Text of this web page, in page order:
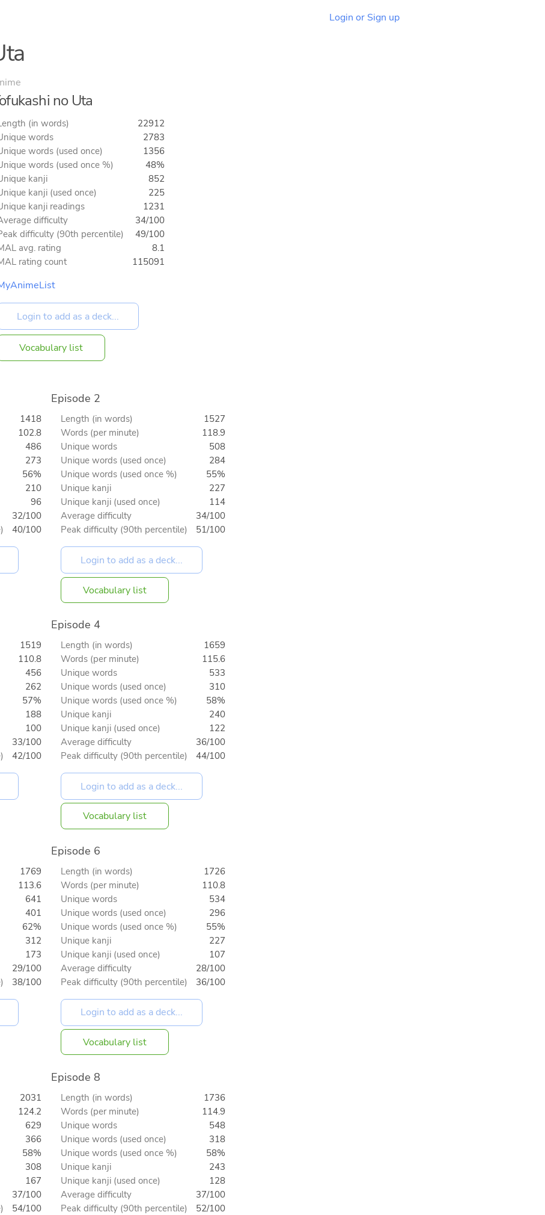
Login or Sign up
no Uta
(in words)
22912
words
2783
words (used once)
1356
words (used once %)
48%
kanji
852
kanji (used once)
225
kanji readings
1231
difficulty
34/100
difficulty (90th percentile)
49/100
avg. rating
8.1
rating count
115091
Vocabulary list
1418
102.8
486
273
56%
210
96
32/100
40/100
Episode 2
Length (in words)
1527
Words (per minute)
118.9
Unique words
508
Unique words (used once)
284
Unique words (used once %)
55%
Unique kanji
227
Unique kanji (used once)
114
Average difficulty
34/100
Peak difficulty (90th percentile)
51/100
Vocabulary list
1519
110.8
456
262
57%
188
100
33/100
42/100
Episode 4
Length (in words)
1659
Words (per minute)
115.6
Unique words
533
Unique words (used once)
310
Unique words (used once %)
58%
Unique kanji
240
Unique kanji (used once)
122
Average difficulty
36/100
Peak difficulty (90th percentile)
44/100
Vocabulary list
1769
113.6
641
401
62%
312
173
29/100
38/100
Episode 6
Length (in words)
1726
Words (per minute)
110.8
Unique words
534
Unique words (used once)
296
Unique words (used once %)
55%
Unique kanji
227
Unique kanji (used once)
107
Average difficulty
28/100
Peak difficulty (90th percentile)
36/100
Vocabulary list
2031
124.2
629
366
58%
308
167
37/100
54/100
Episode 8
Length (in words)
1736
Words (per minute)
114.9
Unique words
548
Unique words (used once)
318
Unique words (used once %)
58%
Unique kanji
243
Unique kanji (used once)
128
Average difficulty
37/100
Peak difficulty (90th percentile)
52/100